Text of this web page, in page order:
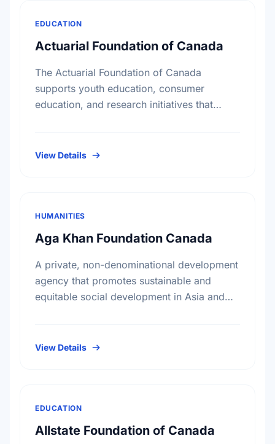
EDUCATION
Actuarial Foundation of Canada
The Actuarial Foundation of Canada
supports youth education, consumer
education, and research initiatives that
education in …
View Details
HUMANITIES
Aga Khan Foundation Canada
A private, non-denominational development
agency that promotes sustainable and
equitable social development in Asia and
catalyst …
View Details
EDUCATION
Allstate Foundation of Canada